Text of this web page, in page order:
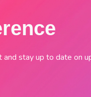
stay up to date on